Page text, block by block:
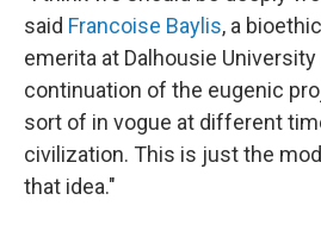
said Francoise Baylis, a
emerita at Dalhousie University
continuation of the eugenic
sort of in vogue at different
civilization. This is just the
that idea."